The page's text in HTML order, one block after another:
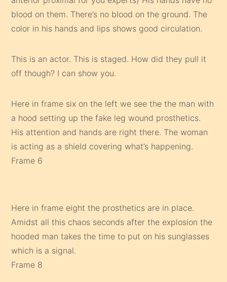
blood on them. There’s no blood on the ground. The
color in his hands and lips shows good circulation.
This is an actor. This is staged. How did they pull it
off though? I can show you.
Here in frame six on the left we see the the man with
a hood setting up the fake leg wound prosthetics.
His attention and hands are right there. The woman
is acting as a shield covering what’s happening.
Frame 6
Here in frame eight the prosthetics are in place.
Amidst all this chaos seconds after the explosion the
hooded man takes the time to put on his sunglasses
which is a signal.
Frame 8